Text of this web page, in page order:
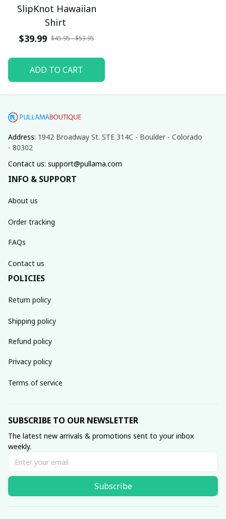
SlipKnot Hawaiian
Shirt
$39.99 $45.95 - $53.95
ADD TO CART
Address: 1942 Broadway St. STE 314C - Boulder - Colorado
- 80302
Contact us: support@pullama.com
INFO & SUPPORT
About us
Order tracking
FAQs
Contact us
POLICIES
Return policy
Shipping policy
Refund policy
Privacy policy
Terms of service
SUBSCRIBE TO OUR NEWSLETTER
The latest new arrivals & promotions sent to your inbox
weekly.
Subscribe